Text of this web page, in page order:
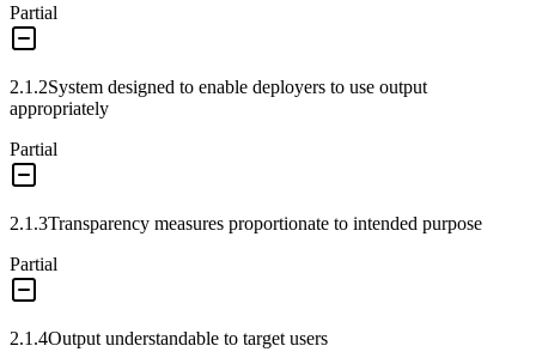
Partial
2.1.2System designed to enable deployers to use output
appropriately
Partial
2.1.3Transparency measures proportionate to intended purpose
Partial
2.1.4Output understandable to target users